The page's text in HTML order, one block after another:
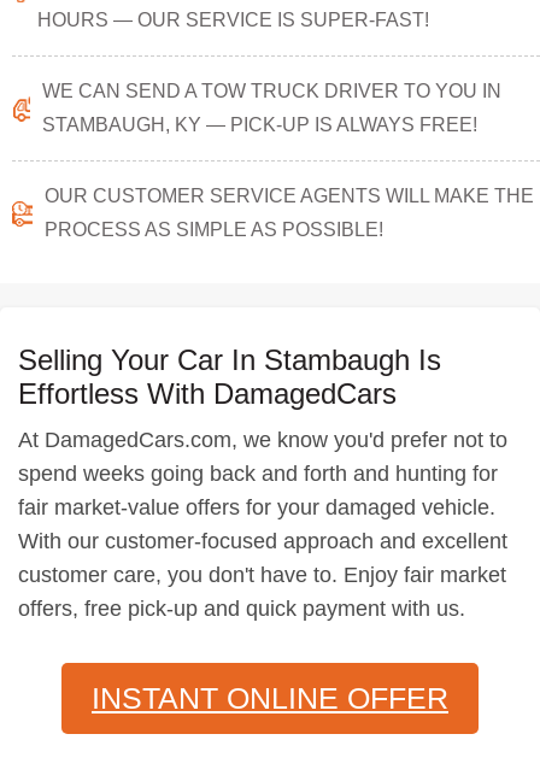
HOURS — OUR SERVICE IS SUPER-FAST!
WE CAN SEND A TOW TRUCK DRIVER TO YOU IN
STAMBAUGH, KY — PICK-UP IS ALWAYS FREE!
OUR CUSTOMER SERVICE AGENTS WILL MAKE THE
PROCESS AS SIMPLE AS POSSIBLE!
Selling Your Car In Stambaugh Is
Effortless With DamagedCars
At DamagedCars.com, we know you'd prefer not to
spend weeks going back and forth and hunting for
fair market-value offers for your damaged vehicle.
With our customer-focused approach and excellent
customer care, you don't have to. Enjoy fair market
offers, free pick-up and quick payment with us.
INSTANT ONLINE OFFER